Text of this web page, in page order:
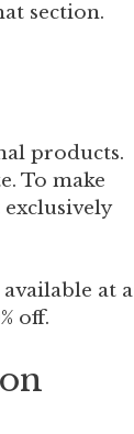
section.
products.
To make
at a
off.